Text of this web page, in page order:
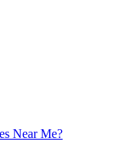
Near Me?